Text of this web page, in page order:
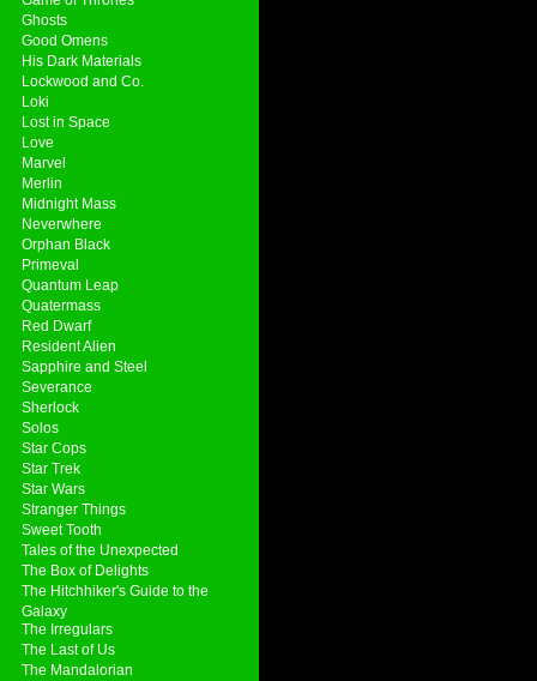
Ghosts
Good Omens
His Dark Materials
Lockwood and Co.
Loki
Lost in Space
Love
Marvel
Merlin
Midnight Mass
Neverwhere
Orphan Black
Primeval
Quantum Leap
Quatermass
Red Dwarf
Resident Alien
Sapphire and Steel
Severance
Sherlock
Solos
Star Cops
Star Trek
Star Wars
Stranger Things
Sweet Tooth
Tales of the Unexpected
The Box of Delights
The Hitchhiker's Guide to the
Galaxy
The Irregulars
The Last of Us
The Mandalorian